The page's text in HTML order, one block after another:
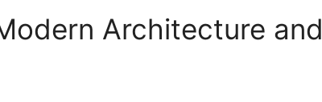
Architecture and